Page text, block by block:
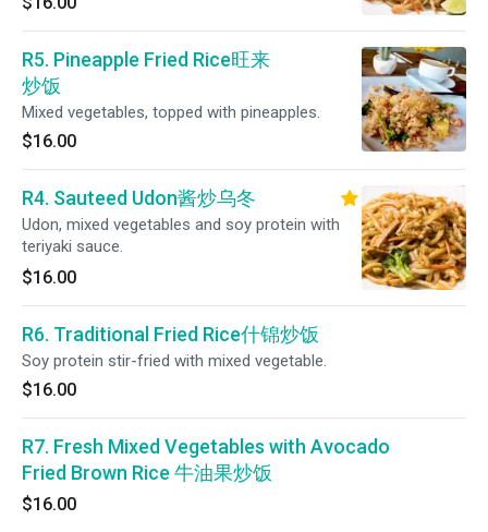
R5. Pineapple Fried Rice旺来
炒饭
Mixed vegetables, topped with pineapples.
$16.00
R4. Sauteed Udon酱炒乌冬
Udon, mixed vegetables and soy protein with
teriyaki sauce.
$16.00
R6. Traditional Fried Rice什锦炒饭
Soy protein stir-fried with mixed vegetable.
$16.00
R7. Fresh Mixed Vegetables with Avocado
Fried Brown Rice 牛油果炒饭
$16.00